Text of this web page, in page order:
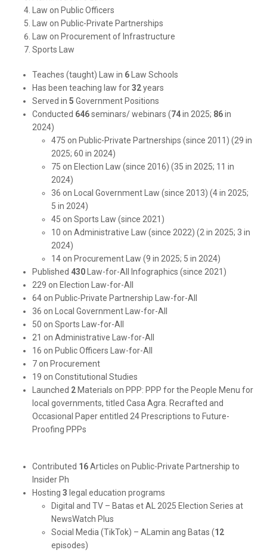
Law on Public Officers
Law on Public-Private Partnerships
Law on Procurement of Infrastructure
Sports Law
Teaches (taught) Law in 6 Law Schools
Has been teaching law for32years
Served in5 Government Positions
Conducted 646seminars/ webinars (74in 2025; 86in
2024)
475 on Public-Private Partnerships (since 2011) (29 in
2025; 60 in 2024)
75 on Election Law (since 2016) (35 in 2025; 11 in
2024)
36 on Local Government Law (since 2013) (4 in 2025;
5 in 2024)
45 on Sports Law (since 2021)
10 on Administrative Law (since 2022) (2 in 2025; 3 in
2024)
14 on Procurement Law (9 in 2025; 5 in 2024)
Published 430 Law-for-All Infographics (since 2021)
229 on Election Law-for-All
64 on Public-Private Partnership Law-for-All
36 on Local Government Law-for-All
50 on Sports Law-for-All
21 on Administrative Law-for-All
16 on Public Officers Law-for-All
7 on Procurement
19 on Constitutional Studies
Launched 2 Materials on PPP: PPP for the People Menu for
local governments, titled Casa Agra. Recrafted and
Occasional Paper entitled 24 Prescriptions to Future-
Proofing PPPs
Contributed 16Articles on Public-Private Partnership to
Insider Ph
Hosting3 legal education programs
Digital and TV – Batas et AL 2025 Election Series at
NewsWatch Plus
Social Media (TikTok) – ALamin ang Batas (12
episodes)